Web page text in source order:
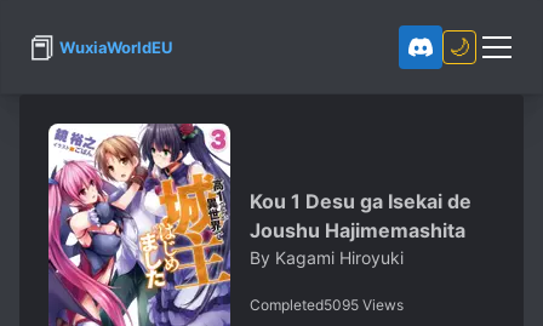
📕 WuxiaWorldEU 🌙
Kou 1 Desu ga Isekai de
Joushu Hajimemashita
By Kagami Hiroyuki
Completed5095 Views